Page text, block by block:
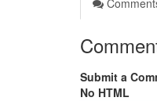
Submit a
No HTML